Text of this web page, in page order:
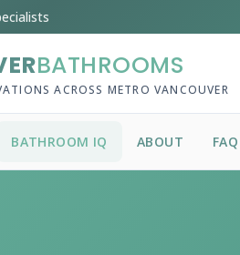
BATHROOMS
ACROSS METRO VANCOUVER
BATHROOM IQ ABOUT FAQ